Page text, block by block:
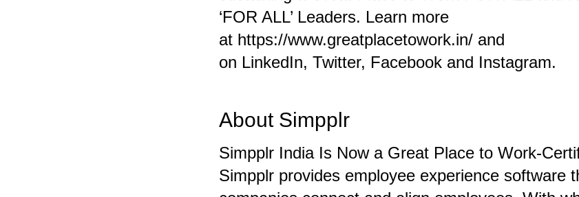
‘FOR ALL’ Leaders. Learn more
at https://www.greatplacetowork.in/ and
on LinkedIn, Twitter, Facebook and Instagram.
About Simpplr
Simpplr India Is Now a Great Place to Work-
Simpplr provides employee experience software